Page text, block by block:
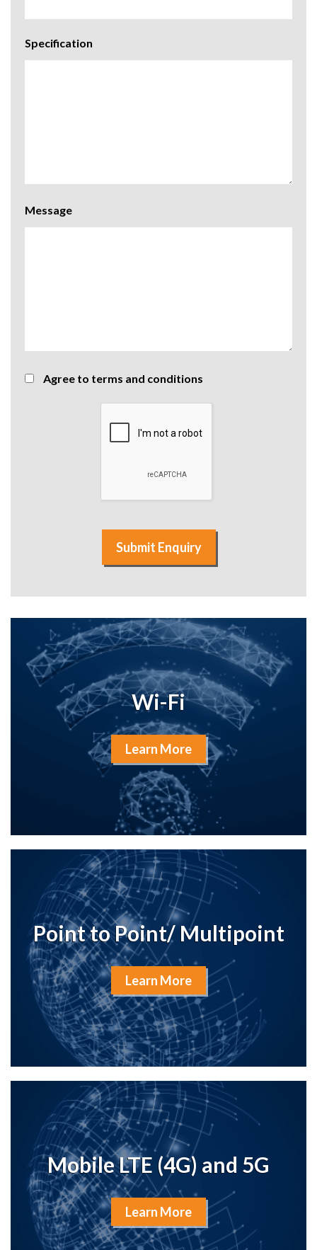
Specification
Message
Agree to terms and conditions
Submit Enquiry
Wi-Fi
Learn More
Point to Point/ Multipoint
Learn More
Mobile LTE (4G) and 5G
Learn More